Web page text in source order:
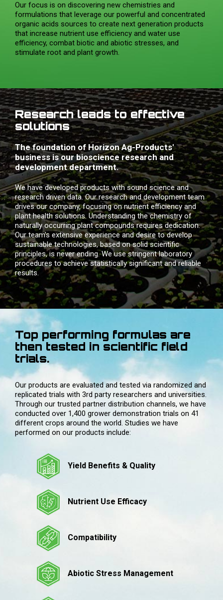
Our focus is on discovering new chemistries and
formulations that leverage our powerful and concentrated
organic acids sources to create next generation products
that increase nutrient use efficiency and water use
efficiency, combat biotic and abiotic stresses, and
stimulate root and plant growth.
Research leads to effective
solutions
The foundation of Horizon Ag-Products'
business is our bioscience research and
development department.
We have developed products with sound science and
research driven data. Our research and development team
drives our company, focusing on nutrient efficiency and
plant health solutions. Understanding the chemistry of
naturally occurring plant compounds requires dedication.
Our team’s extensive experience and desire to develop
sustainable technologies, based on solid scientific
principles, is never ending. We use stringent laboratory
procedures to achieve statistically significant and reliable
results.
Top performing formulas are
then tested in scientific field
trials.
Our products are evaluated and tested via randomized and
replicated trials with 3rd party researchers and universities.
Through our trusted partner distribution channels, we have
conducted over 1,400 grower demonstration trials on 41
different crops around the world. Studies we have
performed on our products include:
Yield Benefits & Quality
Nutrient Use Efficacy
Compatibility
Abiotic Stress Management